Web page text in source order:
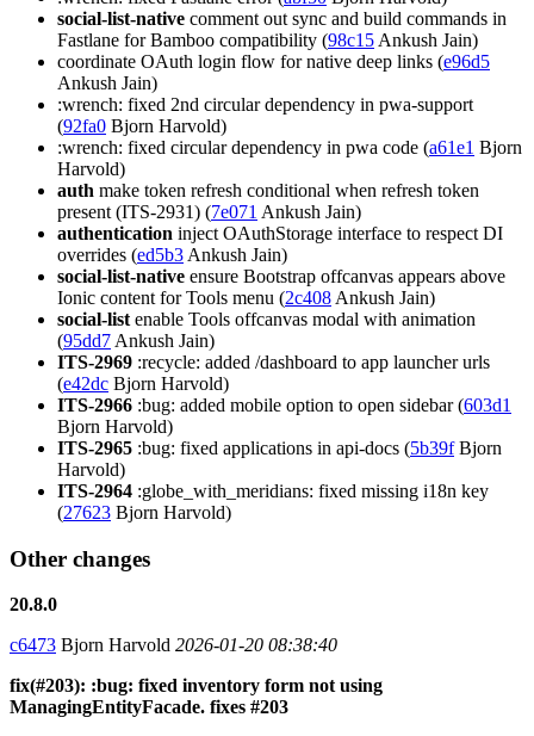
social-list-native comment out sync and build commands in
Fastlane for Bamboo compatibility (98c15 Ankush Jain)
coordinate OAuth login flow for native deep links (e96d5
Ankush Jain)
:wrench: fixed 2nd circular dependency in pwa-support
(92fa0 Bjorn Harvold)
:wrench: fixed circular dependency in pwa code (a61e1 Bjorn
Harvold)
auth make token refresh conditional when refresh token
present (ITS-2931) (7e071 Ankush Jain)
authentication inject OAuthStorage interface to respect DI
overrides (ed5b3 Ankush Jain)
social-list-native ensure Bootstrap offcanvas appears above
Ionic content for Tools menu (2c408 Ankush Jain)
social-list enable Tools offcanvas modal with animation
(95dd7 Ankush Jain)
ITS-2969 :recycle: added /dashboard to app launcher urls
(e42dc Bjorn Harvold)
ITS-2966 :bug: added mobile option to open sidebar (603d1
Bjorn Harvold)
ITS-2965 :bug: fixed applications in api-docs (5b39fBjorn
Harvold)
ITS-2964 :globe_with_meridians: fixed missing i18n key
(27623 Bjorn Harvold)
Other changes
20.8.0
c6473 Bjorn Harvold 2026-01-20 08:38:40
fix(#203): :bug: fixed inventory form not using
ManagingEntityFacade. fixes #203